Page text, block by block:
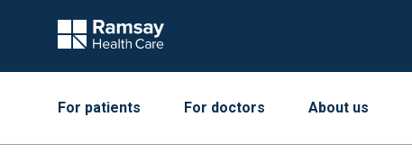
For patients For doctors About us